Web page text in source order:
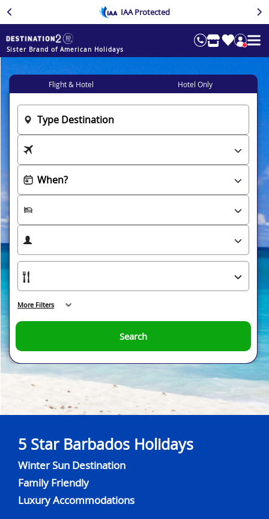
IAA Protected
Sister Brand of American Holidays
5 Star Barbados Holidays
Winter Sun Destination
Family Friendly
Luxury Accommodations
Flight & Hotel Hotel Only
Search
More Filters